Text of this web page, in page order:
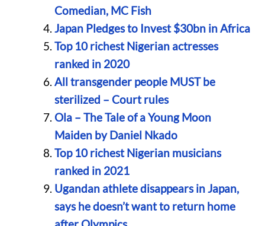
Comedian, MC Fish
Japan Pledges to Invest $30bn in Africa
Top 10 richest Nigerian actresses
ranked in 2020
All transgender people MUST be
sterilized – Court rules
Ola – The Tale of a Young Moon
Maiden by Daniel Nkado
Top 10 richest Nigerian musicians
ranked in 2021
Ugandan athlete disappears in Japan,
says he doesn’t want to return home